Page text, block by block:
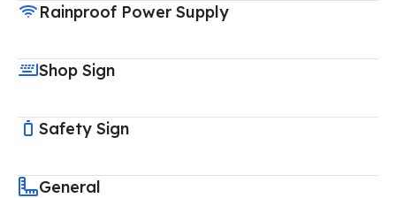
Rainproof Power Supply
Shop Sign
Safety Sign
General